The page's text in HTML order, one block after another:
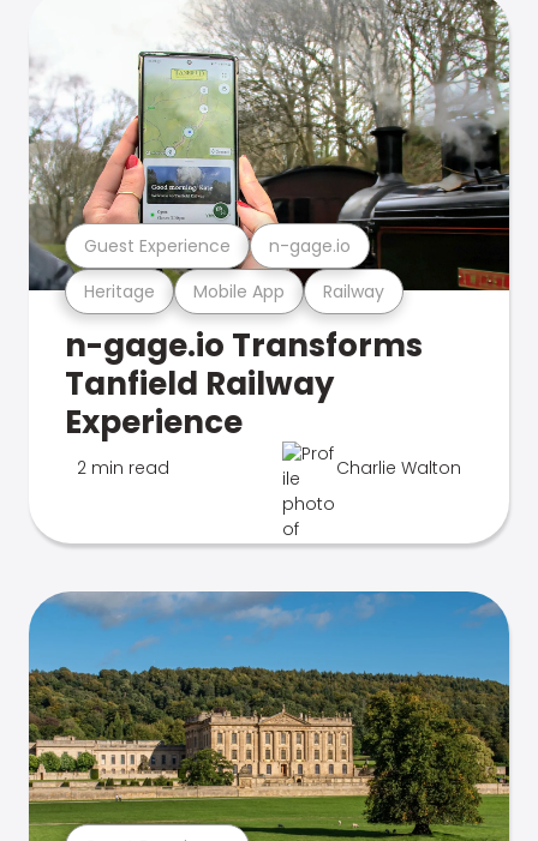
Heritage Mobile App Railway
Guest Experience n-gage.io
n-gage.io Transforms
Tanfield Railway
Experience
2 min read Charlie Walton